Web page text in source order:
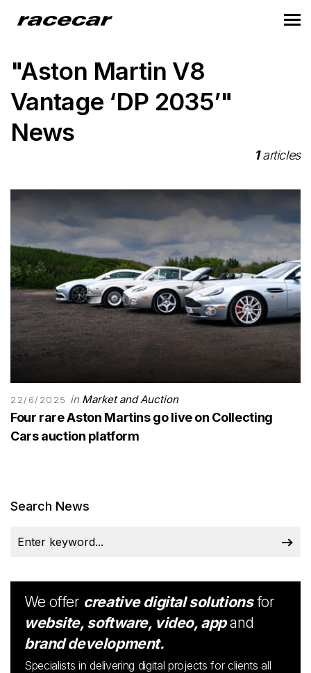
"Aston Martin V8
Vantage ‘DP 2035’"
News
1articles
22/6/2025 in Market and Auction
Four rare Aston Martins go live on Collecting
Cars auction platform
Search News
We offer creative digital solutionsfor
website, software, video, appand
brand development.
Specialists in delivering digital projects for clients all